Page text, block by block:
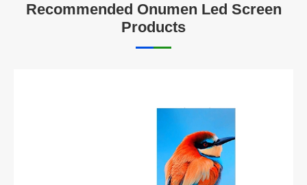
Recommended Onumen Led Screen
Products